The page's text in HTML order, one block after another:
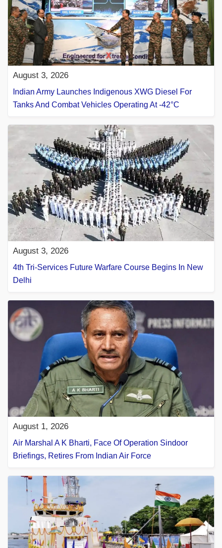
August 3, 2026
Indian Army Launches Indigenous XWG Diesel For
Tanks And Combat Vehicles Operating At -42°C
August 3, 2026
4th Tri-Services Future Warfare Course Begins In New
Delhi
August 1, 2026
Air Marshal A K Bharti, Face Of Operation Sindoor
Briefings, Retires From Indian Air Force